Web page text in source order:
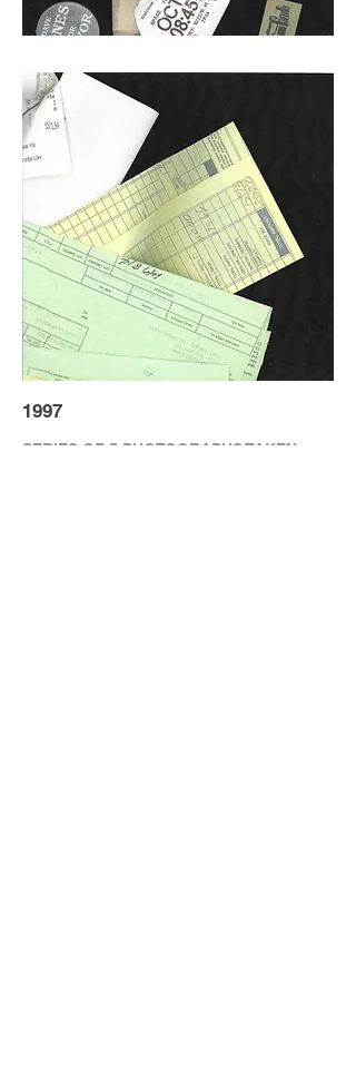
1997
SERIES OF 5 PHOTOGRAPHS TAKEN